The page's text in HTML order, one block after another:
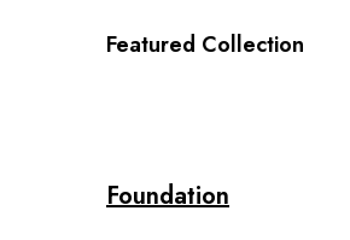
Featured Collection
Foundation